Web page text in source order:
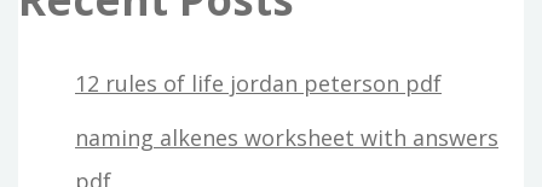
12 rules of life jordan peterson pdf
naming alkenes worksheet with answers
pdf